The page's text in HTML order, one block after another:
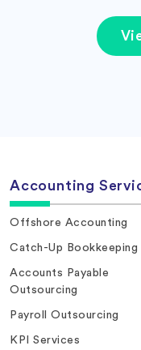
Accounting
Offshore Accounting
Catch-Up Bookkeeping
Accounts Payable
Outsourcing
Payroll Outsourcing
KPI Services